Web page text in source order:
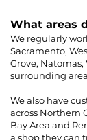
What areas
We regularly
Sacramento,
Grove,
surrounding
We also have
across Northern
Bay Area and
a shop they can